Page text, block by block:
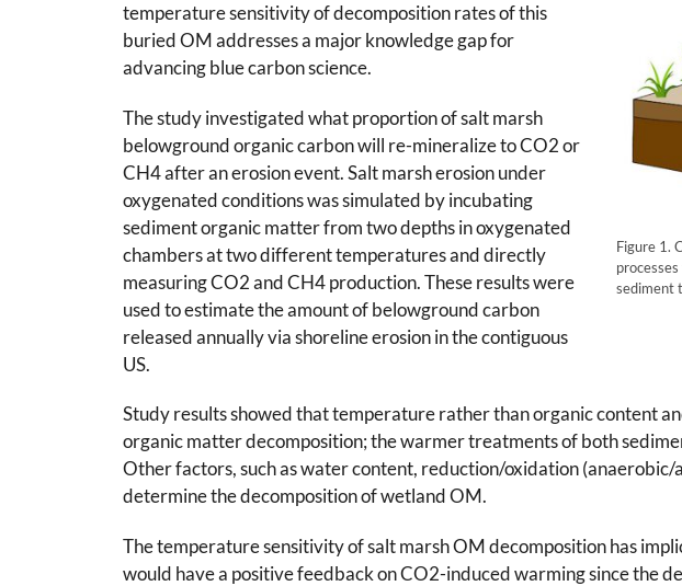
Figure 1.
sediment
temperature sensitivity of decomposition rates of this
buried OM addresses a major knowledge gap for
advancing blue carbon science.
The study investigated what proportion of salt marsh
belowground organic carbon will re-mineralize to CO2 or
CH4 after an erosion event. Salt marsh erosion under
oxygenated conditions was simulated by incubating
sediment organic matter from two depths in oxygenated
chambers at two different temperatures and directly
measuring CO2 and CH4 production. These results were
used to estimate the amount of belowground carbon
released annually via shoreline erosion in the contiguous
US.
Study results showed that temperature rather than organic content
organic matter decomposition; the warmer treatments of both
Other factors, such as water content, reduction/oxidation
determine the decomposition of wetland OM.
The temperature sensitivity of salt marsh OM decomposition has
would have a positive feedback on CO2-induced warming since the